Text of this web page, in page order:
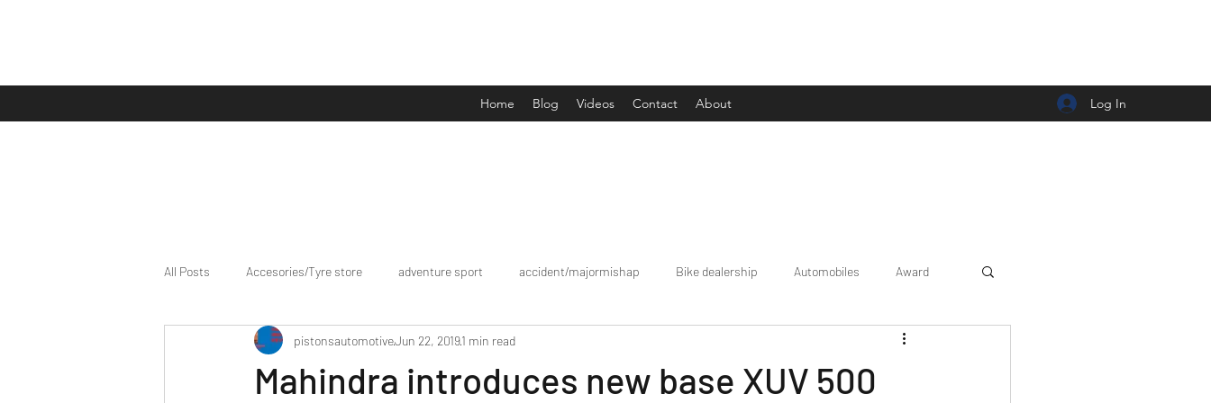
Home Blog Videos Contact About Log In
All Posts Accesories/Tyre store adventure sport accident/majormishap Bike dealership Automobiles Award
bike/scooter reviews Bike news Bookings Car news/announcement
Mahindra introduces new base XUV 500
pistonsautomotiveJun 22, 20191 min read